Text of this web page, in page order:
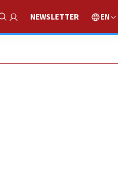
Show Search
NEWSLETTER EN